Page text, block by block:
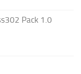
Pack 1.0